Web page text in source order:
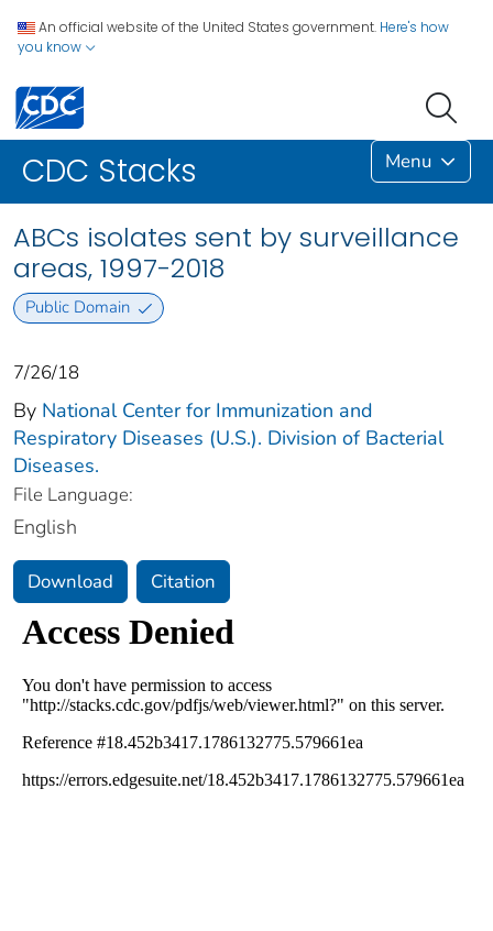
An official website of the United States government. Here's how
you know
CDC Stacks Menu
ABCs isolates sent by surveillance
areas, 1997-2018
Public Domain
7/26/18
By National Center for Immunization and
Respiratory Diseases (U.S.). Division of Bacterial
Diseases.
File Language:
English
Download Citation